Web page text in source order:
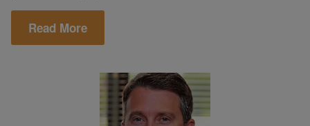
Read More